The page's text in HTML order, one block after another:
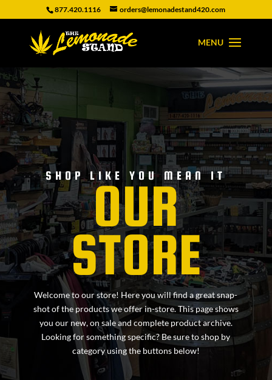
877.420.1116 orders@lemonadestand420.com
SHOP LIKE YOU MEAN IT
OUR
STORE
Welcome to our store! Here you will find a great snap-
shot of the products we offer in-store. This page shows
you our new, on sale and complete product archive.
Looking for something specific? Be sure to shop by
category using the buttons below!